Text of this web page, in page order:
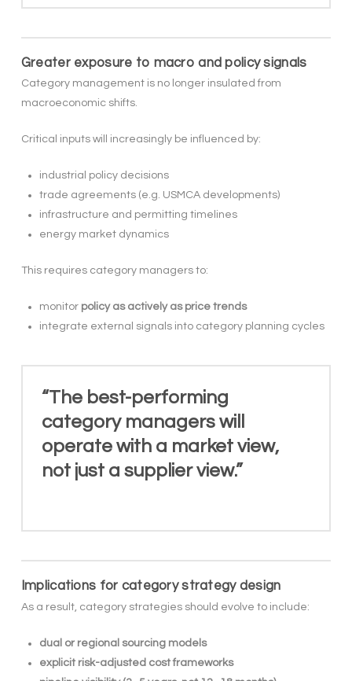
Greater exposure to macro and policy signals
Category management is no longer insulated from
macroeconomic shifts.
Critical inputs will increasingly be influenced by:
industrial policy decisions
trade agreements (e.g. USMCA developments)
infrastructure and permitting timelines
energy market dynamics
This requires category managers to:
monitor policy as actively as price trends
integrate external signals into category planning cycles
“The best-performing
category managers will
operate with a market view,
not just a supplier view.”
Implications for category strategy design
As a result, category strategies should evolve to include:
dual or regional sourcing models
explicit risk-adjusted cost frameworks